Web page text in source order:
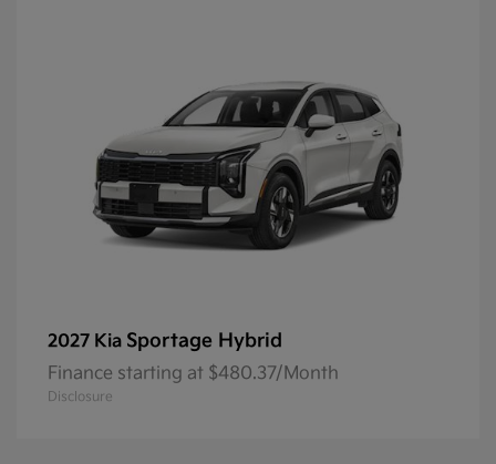
2027 Kia Sportage Hybrid
Finance starting at $480.37/Month
Disclosure